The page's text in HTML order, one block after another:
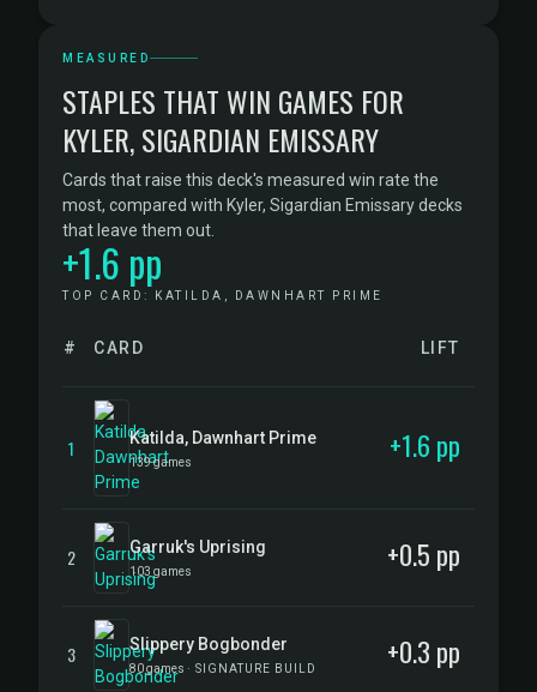
MEASURED
STAPLES THAT WIN GAMES FOR
KYLER, SIGARDIAN EMISSARY
Cards that raise this deck's measured win rate the
most, compared with Kyler, Sigardian Emissary decks
that leave them out.
+1.6 pp
TOP CARD: KATILDA, DAWNHART PRIME
# CARD LIFT
1 Katilda, Dawnhart Prime
139 games +1.6 pp
2 Garruk's Uprising
103 games +0.5 pp
3 Slippery Bogbonder
80 games · SIGNATURE BUILD +0.3 pp